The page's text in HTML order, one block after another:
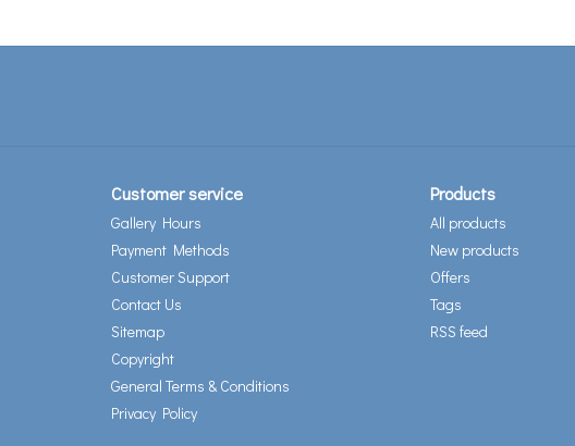
Customer service
Gallery Hours
Payment Methods
Customer Support
Contact Us
Sitemap
Copyright
General Terms & Conditions
Privacy Policy
Products
All products
New products
Offers
Tags
RSS feed